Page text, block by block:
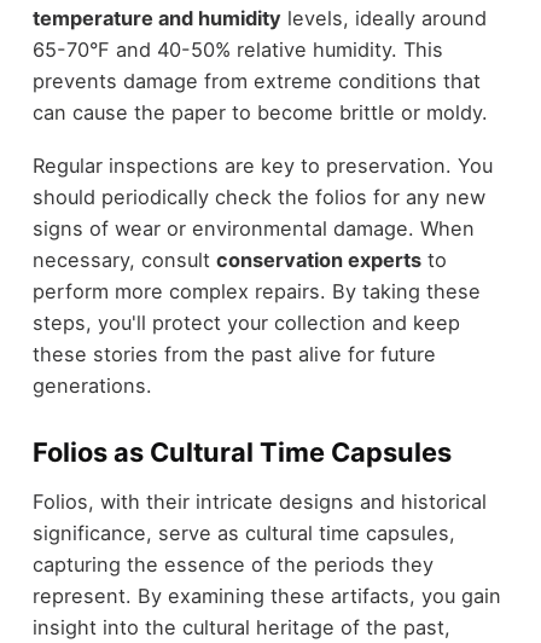
temperature and humidity levels, ideally around
65-70°F and 40-50% relative humidity. This
prevents damage from extreme conditions that
can cause the paper to become brittle or moldy.
Regular inspections are key to preservation. You
should periodically check the folios for any new
signs of wear or environmental damage. When
necessary, consult conservation expertsto
perform more complex repairs. By taking these
steps, you'll protect your collection and keep
these stories from the past alive for future
generations.
Folios as Cultural Time Capsules
Folios, with their intricate designs and historical
significance, serve as cultural time capsules,
capturing the essence of the periods they
represent. By examining these artifacts, you gain
insight into the cultural heritage of the past,